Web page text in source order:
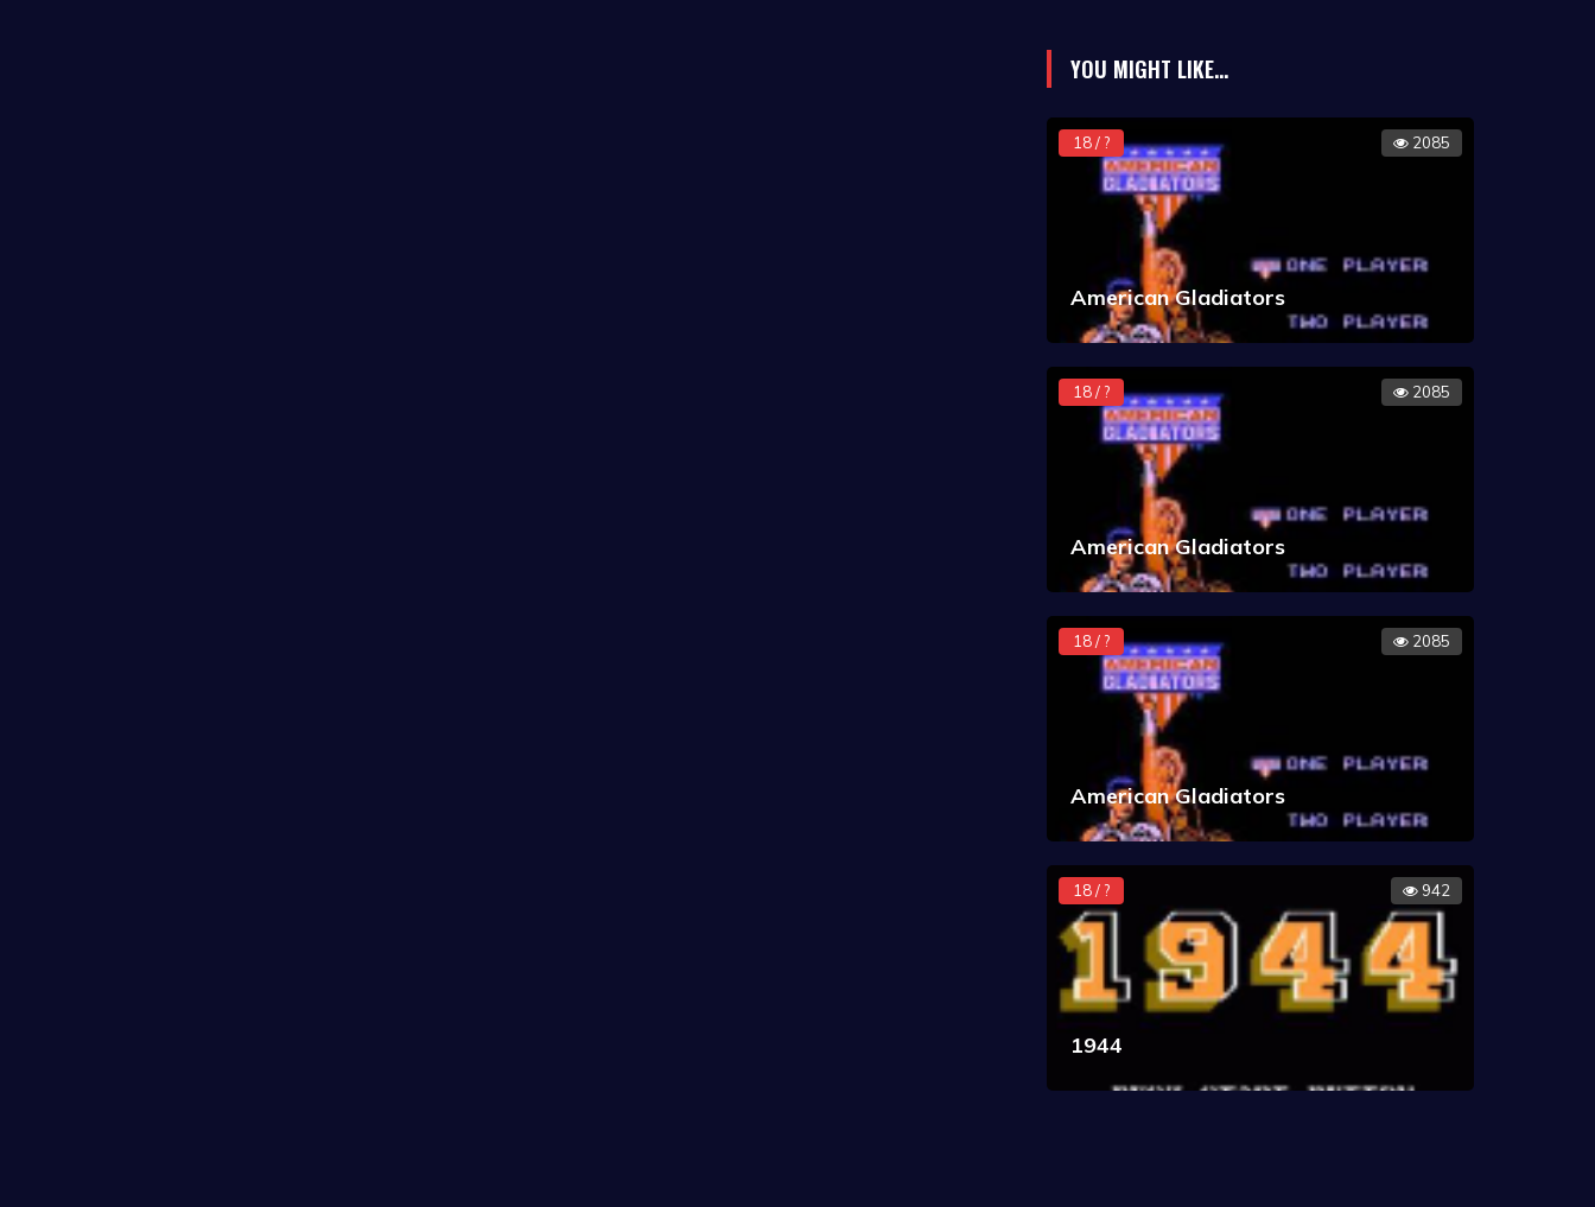
YOU MIGHT LIKE...
18 / ? 2085
American Gladiators
18 / ? 2085
American Gladiators
18 / ? 2085
American Gladiators
18 / ? 942
1944